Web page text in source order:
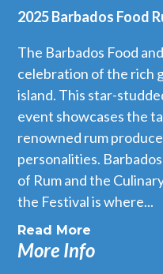
2025 Barbados Food
The Barbados Food
celebration of the rich
island. This star-
event showcases the
renowned rum
personalities.
of Rum and the
the Festival is where...
Read More
More Info